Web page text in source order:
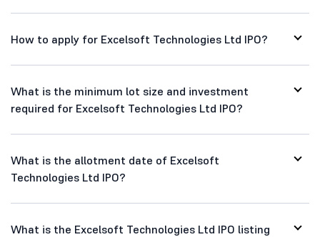
How to apply for Excelsoft Technologies Ltd IPO?
What is the minimum lot size and investment
required for Excelsoft Technologies Ltd IPO?
What is the allotment date of Excelsoft
Technologies Ltd IPO?
What is the Excelsoft Technologies Ltd IPO listing